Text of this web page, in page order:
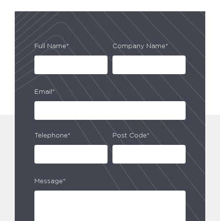
Full Name* Company Name*
Email*
Telephone* Post Code*
Message*